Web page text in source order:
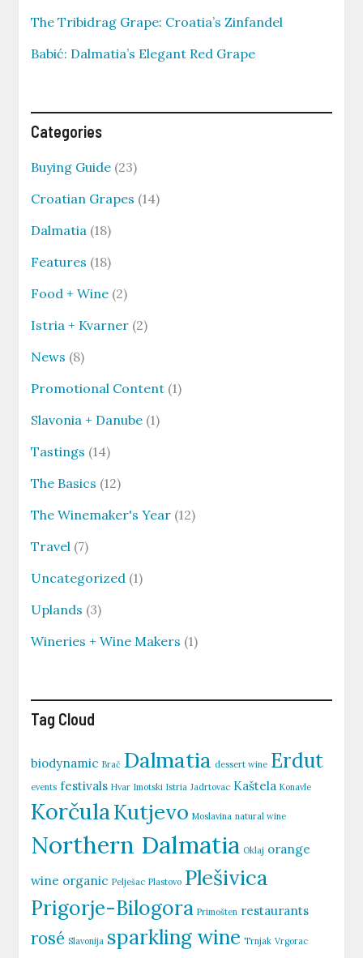
The Tribidrag Grape: Croatia’s Zinfandel
Babić: Dalmatia’s Elegant Red Grape
Categories
Buying Guide (23)
Croatian Grapes (14)
Dalmatia (18)
Features (18)
Food + Wine (2)
Istria + Kvarner (2)
News (8)
Promotional Content (1)
Slavonia + Danube (1)
Tastings (14)
The Basics (12)
The Winemaker's Year (12)
Travel (7)
Uncategorized (1)
Uplands (3)
Wineries + Wine Makers (1)
Tag Cloud
biodynamic Brač Dalmatia dessert wine Erdut
events festivals Hvar Imotski Istria Jadrtovac Kaštela Konavle
KorčulaKutjevo Moslavina natural wine
Northern Dalmatia Oklaj orange
wine organic Pelješac Plastovo Plešivica
Prigorje-Bilogora Primošten restaurants
rosé Slavonija sparkling wine Trnjak Vrgorac